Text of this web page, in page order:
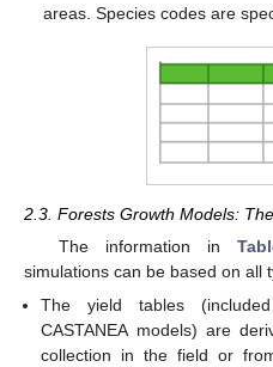
areas. Species codes are
2.3. Forests Growth Models:
The information in
simulations can be based on all
The yield tables
CASTANEA models) are
collection in the field or